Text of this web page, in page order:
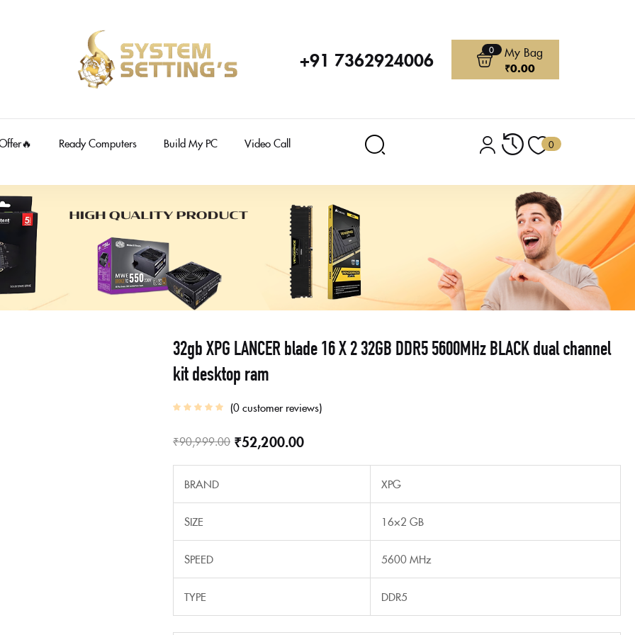
+91 7362924006 0 My Bag
₹0.00
Ready Computers Build My PC Video Call 0
32gb XPG LANCER blade 16 X 2 32GB DDR5 5600MHz BLACK dual channel
kit desktop ram
0customer reviews
₹90,999.00 ₹52,200.00
BRAND XPG
SIZE 16×2 GB
SPEED 5600 MHz
TYPE DDR5